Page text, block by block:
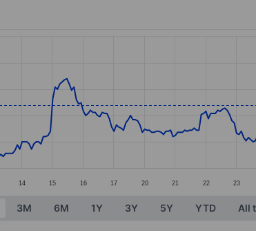
categories.
values. Data ranges from 29.54 to
14 15 16 17 20 21 22 23
3M 6M 1Y 3Y 5Y YTD All